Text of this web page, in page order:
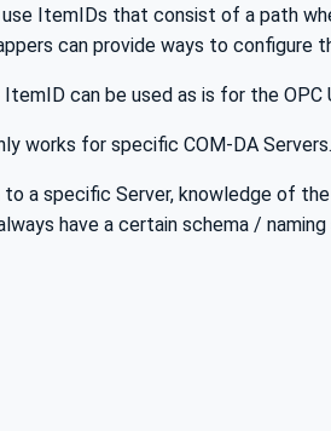
use ItemIDs that consist of a path
can provide ways to
can be used as is for the OPC
works for specific COM-DA Servers.
a specific Server, knowledge of
have a certain schema /